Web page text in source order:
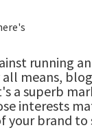
running
all means,
a superb
interests
your brand